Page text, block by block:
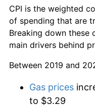
CPI is the weighted
of spending that are
Breaking down these
main drivers behind
Between 2019 and
Gas prices
to $3.29